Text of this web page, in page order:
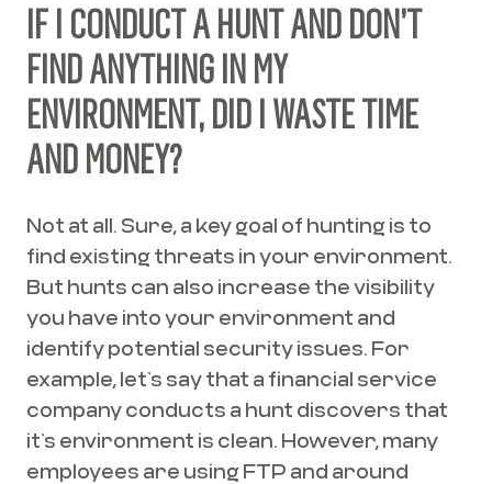
IF I CONDUCT A HUNT AND DON’T
FIND ANYTHING IN MY
ENVIRONMENT, DID I WASTE TIME
AND MONEY?
Not at all. Sure, a key goal of hunting is to
find existing threats in your environment.
But hunts can also increase the visibility
you have into your environment and
identify potential security issues. For
example, let’s say that a financial service
company conducts a hunt discovers that
it’s environment is clean. However, many
employees are using FTP and around